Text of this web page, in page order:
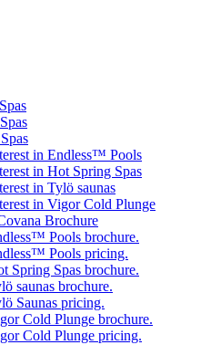
in Endless™ Pools
in Hot Spring Spas
in Tylö saunas
in Vigor Cold Plunge
Brochure
Pools brochure.
Pools pricing.
Spring Spas brochure.
saunas brochure.
Saunas pricing.
Cold Plunge brochure.
Cold Plunge pricing.